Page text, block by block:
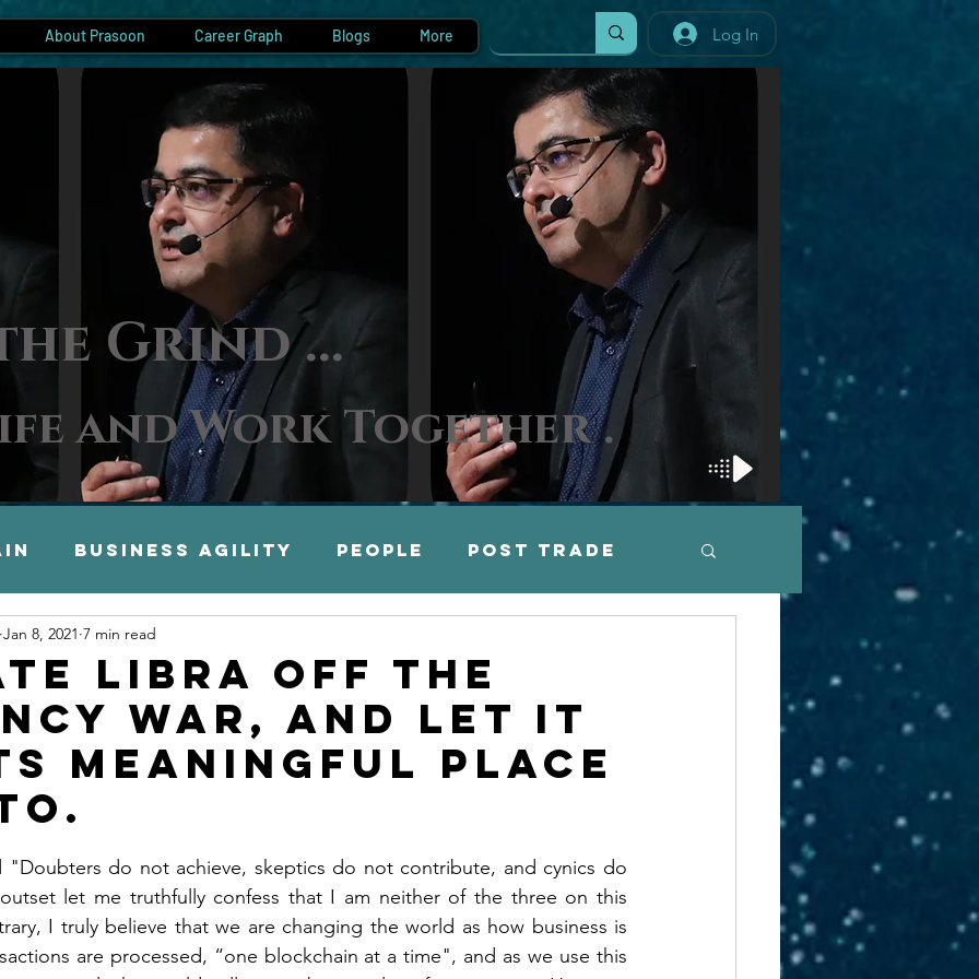
About Prasoon Career Graph Blogs More Log In
Business Agility People Post Trade
Financial Services
Legacy Modernization
Accounting Auditing
LIBRA off the
war, and let it
meaningful place
Jan 8, 2021 7 min read
"Doubters do not achieve, skeptics do not contribute, and cynics do
let me truthfully confess that I am neither of the three on this
I truly believe that we are changing the world as how business is
are processed, “one blockchain at a time", and as we use this
Grind ...
and Work Together.